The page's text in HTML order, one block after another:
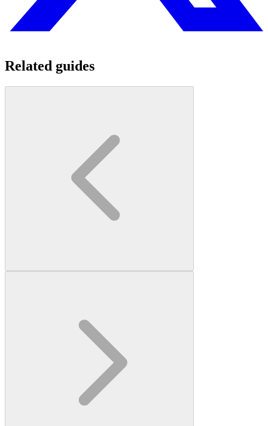
Related guides